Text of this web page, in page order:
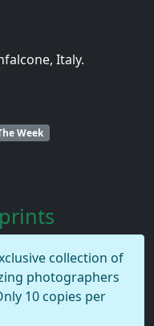
Italy.
Week
collection of
photographers
10 copies per